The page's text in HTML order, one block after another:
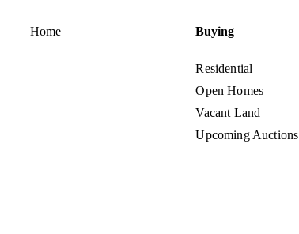
Home Buying
Residential
Open Homes
Vacant Land
Upcoming Auctions